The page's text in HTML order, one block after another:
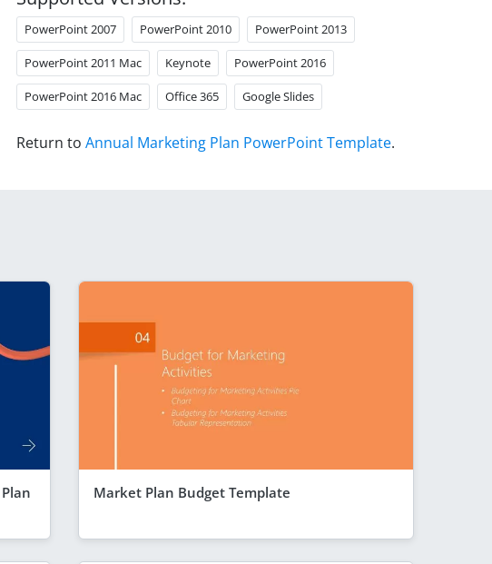
PowerPoint 2007 PowerPoint 2010 PowerPoint 2013
PowerPoint 2011 Mac Keynote PowerPoint 2016
PowerPoint 2016 Mac Office 365 Google Slides
Return to Annual Marketing Plan PowerPoint Template.
Market Plan Budget Template